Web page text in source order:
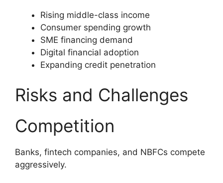
Rising middle-class income
Consumer spending growth
SME financing demand
Digital financial adoption
Expanding credit penetration
Risks and Challenges
Competition
Banks, fintech companies, and NBFCs compete
aggressively.